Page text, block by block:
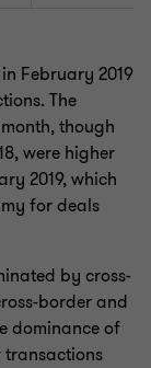
February 2019
The
though
were higher
2019, which
for deals
by cross-
border and
dominance of
transactions